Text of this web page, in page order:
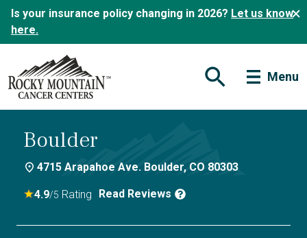
Is your insurance policy changing in 2026? Let us know
here.
Open Search Form
Menu
Boulder
4715 Arapahoe Ave. Boulder, CO 80303
4.9/5 Rating Read Reviews